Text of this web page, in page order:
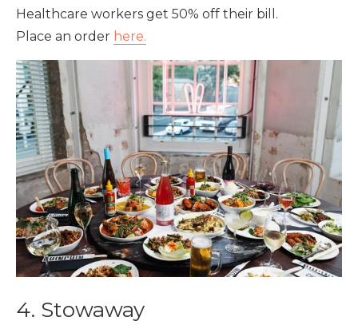
Healthcare workers get 50% off their bill.
Place an order here.
4. Stowaway